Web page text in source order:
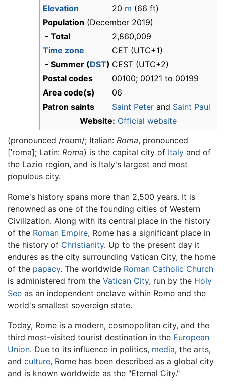
Elevation
20 m (66 ft)
Population (December 2019)
- Total
2,860,009
Time zone
CET (UTC+1)
- Summer (DST) CEST (UTC+2)
Postal codes
00100; 00121 to 00199
Area code(s)
06
Patron saints
Saint Peter and Saint Paul
Website: Official website
(pronounced /roʊm/; Italian: Roma, pronounced
[ˈroma]; Latin: Roma) is the capital city of Italy and of
the Lazio region, and is Italy's largest and most
populous city.
Rome's history spans more than 2,500 years. It is
renowned as one of the founding cities of Western
Civilization. Along with its central place in the history
of the Roman Empire, Rome has a significant place in
the history of Christianity. Up to the present day it
endures as the city surrounding Vatican City, the home
of the papacy. The worldwide Roman Catholic Church
is administered from the Vatican City, run by the Holy
See as an independent enclave within Rome and the
world's smallest sovereign state.
Today, Rome is a modern, cosmopolitan city, and the
third most-visited tourist destination in the European
Union. Due to its influence in politics, media, the arts,
and culture, Rome has been described as a global city
and is known worldwide as the "Eternal City."